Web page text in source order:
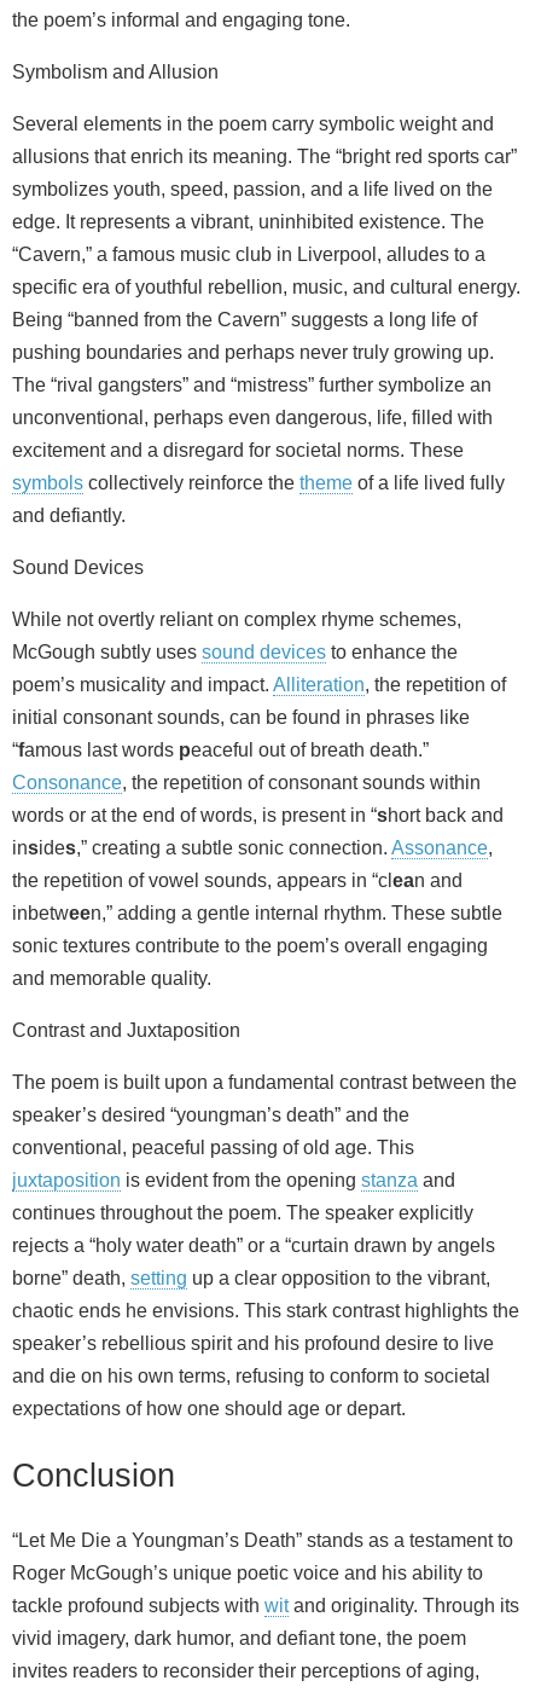
the poem’s informal and engaging tone.
Symbolism and Allusion
Several elements in the poem carry symbolic weight and
allusions that enrich its meaning. The “bright red sports car”
symbolizes youth, speed, passion, and a life lived on the
edge. It represents a vibrant, uninhibited existence. The
“Cavern,” a famous music club in Liverpool, alludes to a
specific era of youthful rebellion, music, and cultural energy.
Being “banned from the Cavern” suggests a long life of
pushing boundaries and perhaps never truly growing up.
The “rival gangsters” and “mistress” further symbolize an
unconventional, perhaps even dangerous, life, filled with
excitement and a disregard for societal norms. These
symbols collectively reinforce the theme of a life lived fully
and defiantly.
Sound Devices
While not overtly reliant on complex rhyme schemes,
McGough subtly uses sound devices to enhance the
poem’s musicality and impact. Alliteration, the repetition of
initial consonant sounds, can be found in phrases like
“famous last words peaceful out of breath death.”
Consonance, the repetition of consonant sounds within
words or at the end of words, is present in “short back and
insides,” creating a subtle sonic connection. Assonance,
the repetition of vowel sounds, appears in “cl ean and
inbetween,” adding a gentle internal rhythm. These subtle
sonic textures contribute to the poem’s overall engaging
and memorable quality.
Contrast and Juxtaposition
The poem is built upon a fundamental contrast between the
speaker’s desired “youngman’s death” and the
conventional, peaceful passing of old age. This
juxtaposition is evident from the opening stanza and
continues throughout the poem. The speaker explicitly
rejects a “holy water death” or a “curtain drawn by angels
borne” death, setting up a clear opposition to the vibrant,
chaotic ends he envisions. This stark contrast highlights the
speaker’s rebellious spirit and his profound desire to live
and die on his own terms, refusing to conform to societal
expectations of how one should age or depart.
Conclusion
“Let Me Die a Youngman’s Death” stands as a testament to
Roger McGough’s unique poetic voice and his ability to
tackle profound subjects with witand originality. Through its
vivid imagery, dark humor, and defiant tone, the poem
invites readers to reconsider their perceptions of aging,